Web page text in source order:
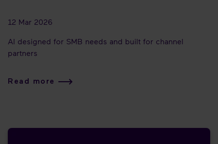
12 Mar 2026
AI designed for SMB needs and built for channel
partners
Read more